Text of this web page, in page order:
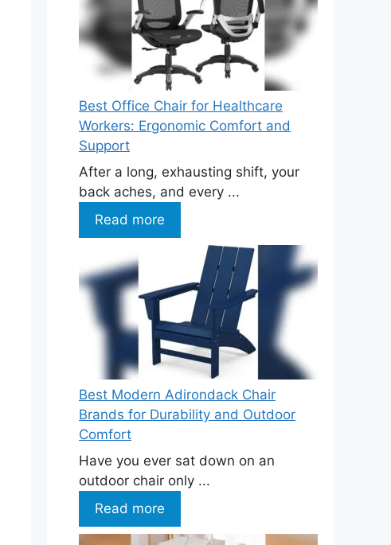
Best Office Chair for Healthcare
Workers: Ergonomic Comfort and
Support
After a long, exhausting shift, your
back aches, and every ...
Read more
Best Modern Adirondack Chair
Brands for Durability and Outdoor
Comfort
Have you ever sat down on an
outdoor chair only ...
Read more